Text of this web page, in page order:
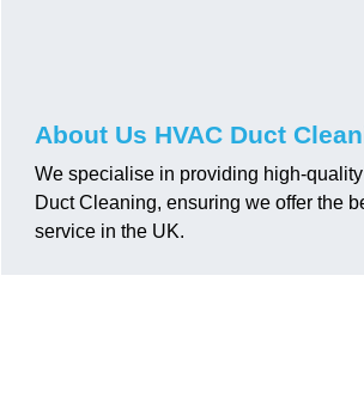
About Us HVAC Duct
We specialise in providing high-
Duct Cleaning, ensuring we offer the
service in the UK.